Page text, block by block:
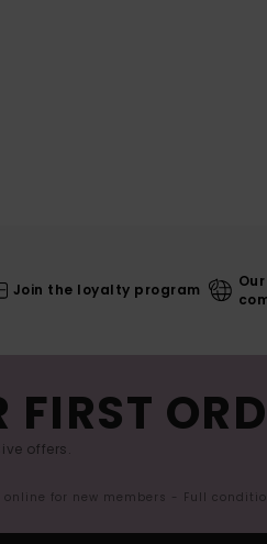
Join the loyalty program
FIRST
offers.
for new members - Full